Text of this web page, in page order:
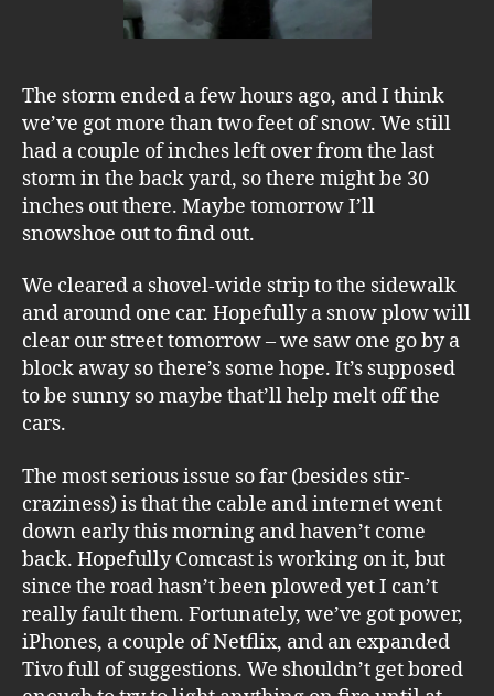
The storm ended a few hours ago, and I think
we’ve got more than two feet of snow. We still
had a couple of inches left over from the last
storm in the back yard, so there might be 30
inches out there. Maybe tomorrow I’ll
snowshoe out to find out.
We cleared a shovel-wide strip to the sidewalk
and around one car. Hopefully a snow plow will
clear our street tomorrow – we saw one go by a
block away so there’s some hope. It’s supposed
to be sunny so maybe that’ll help melt off the
cars.
The most serious issue so far (besides stir-
craziness) is that the cable and internet went
down early this morning and haven’t come
back. Hopefully Comcast is working on it, but
since the road hasn’t been plowed yet I can’t
really fault them. Fortunately, we’ve got power,
iPhones, a couple of Netflix, and an expanded
Tivo full of suggestions. We shouldn’t get bored